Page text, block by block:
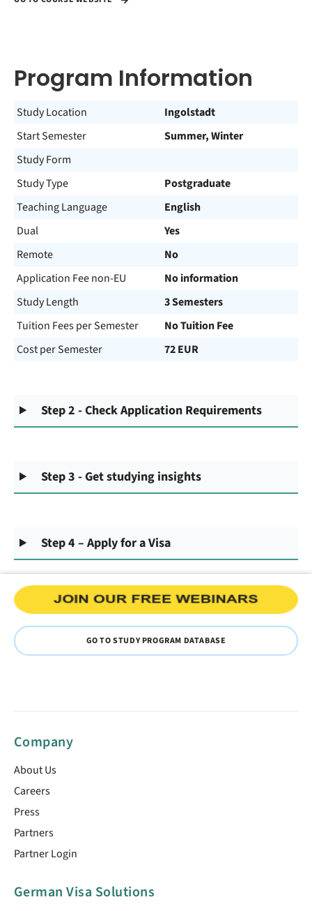
Program Information
Study Location
Ingolstadt
Start Semester
Summer, Winter
Study Form
Study Type
Postgraduate
Teaching Language
English
Dual
Yes
Remote
No
Application Fee non-EU
No information
Study Length
3 Semesters
Tuition Fees per Semester
No Tuition Fee
Cost per Semester
72 EUR
Step 2 - Check Application Requirements
Step 3 - Get studying insights
Step 4 – Apply for a Visa
GO TO STUDY PROGRAM DATABASE
Company
About Us
Careers
Press
Partners
Partner Login
German Visa Solutions